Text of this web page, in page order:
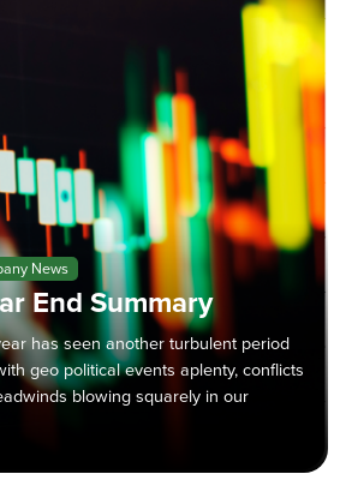
News
End Summary
has seen another turbulent period
geo political events aplenty, conflicts
blowing squarely in our